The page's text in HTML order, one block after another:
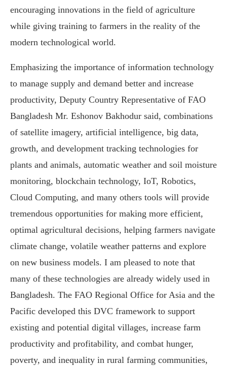
encouraging innovations in the field of agriculture
while giving training to farmers in the reality of the
modern technological world.
Emphasizing the importance of information technology
to manage supply and demand better and increase
productivity, Deputy Country Representative of FAO
Bangladesh Mr. Eshonov Bakhodur said, combinations
of satellite imagery, artificial intelligence, big data,
growth, and development tracking technologies for
plants and animals, automatic weather and soil moisture
monitoring, blockchain technology, IoT, Robotics,
Cloud Computing, and many others tools will provide
tremendous opportunities for making more efficient,
optimal agricultural decisions, helping farmers navigate
climate change, volatile weather patterns and explore
on new business models. I am pleased to note that
many of these technologies are already widely used in
Bangladesh. The FAO Regional Office for Asia and the
Pacific developed this DVC framework to support
existing and potential digital villages, increase farm
productivity and profitability, and combat hunger,
poverty, and inequality in rural farming communities,